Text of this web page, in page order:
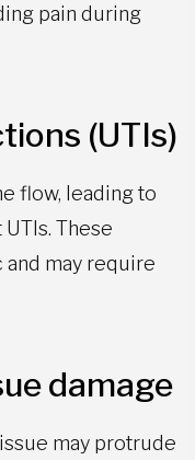
pain during
(UTIs)
flow, leading to
These
may require
damage
may protrude